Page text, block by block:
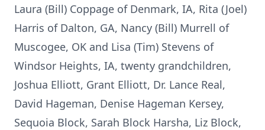
Laura (Bill) Coppage of Denmark, IA, Rita (Joel)
Harris of Dalton, GA, Nancy (Bill) Murrell of
Muscogee, OK and Lisa (Tim) Stevens of
Windsor Heights, IA, twenty grandchildren,
Joshua Elliott, Grant Elliott, Dr. Lance Real,
David Hageman, Denise Hageman Kersey,
Sequoia Block, Sarah Block Harsha, Liz Block,